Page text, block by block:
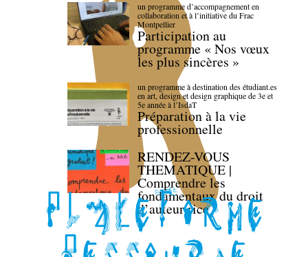
un programme d’accompagnement en
collaboration et à l’initiative du Frac
Montpellier
Participation au
programme « Nos vœux
les plus sincères »
un programme à destination des étudiant.es
en art, design et design graphique de 3e et
5e année à l’IsdaT
Préparation à la vie
professionnelle
RENDEZ-VOUS
THEMATIQUE |
Comprendre les
fondamentaux du droit
d’auteur·rice